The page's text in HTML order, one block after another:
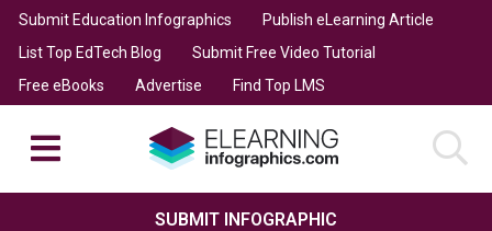
Submit Education Infographics
Publish eLearning Article
List Top EdTech Blog
Submit Free Video Tutorial
Free eBooks
Advertise Find Top LMS
SUBMIT INFOGRAPHIC